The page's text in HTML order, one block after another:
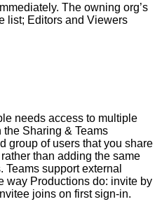
The owning org’s
list; Editors and Viewers
needs access to multiple
the Sharing & Teams
group of users that you share
than adding the same
support external
way Productions do: invite by
joins on first sign-in.